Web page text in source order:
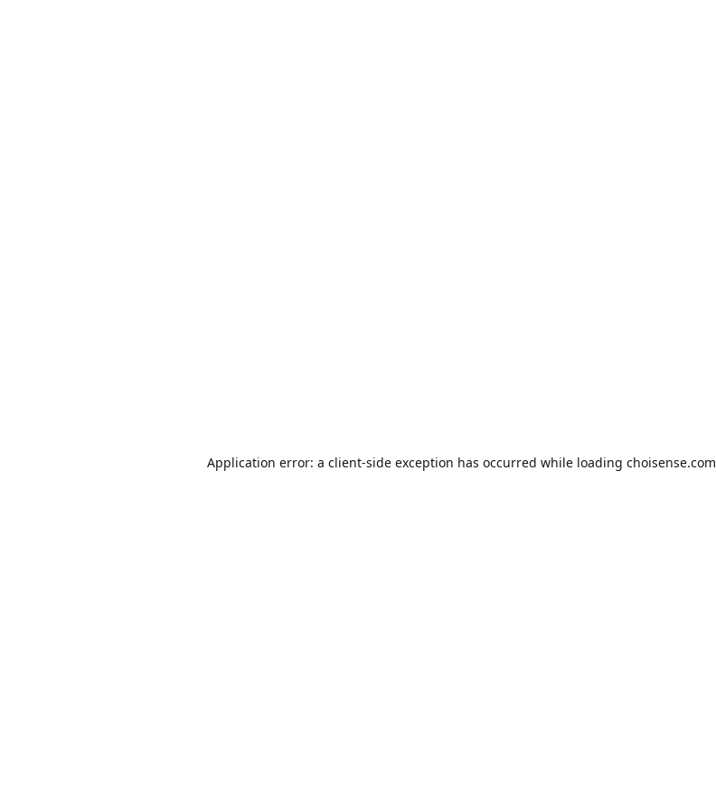
Application error: a client-side exception has occurred while loading choisense.com